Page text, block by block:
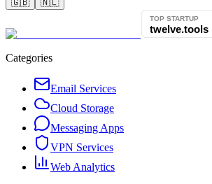
🇬🇧 🇳🇱
Categories
Email Services
Cloud Storage
Messaging Apps
VPN Services
Web Analytics